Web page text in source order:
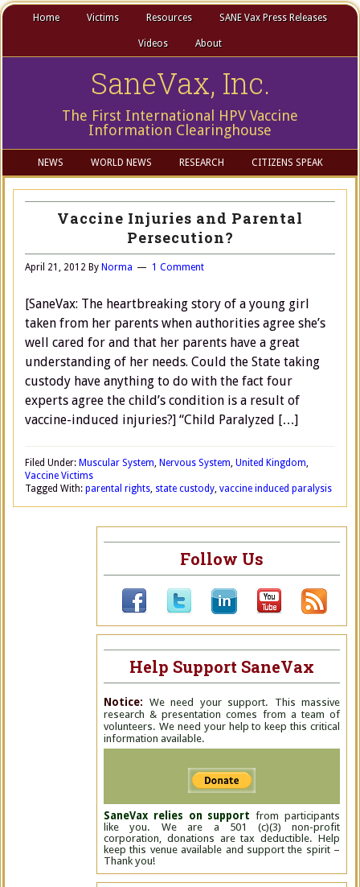
Home Victims Resources SANE Vax Press Releases
Videos About
SaneVax, Inc.
The First International HPV Vaccine
Information Clearinghouse
NEWS WORLD NEWS RESEARCH CITIZENS SPEAK
Vaccine Injuries and Parental
Persecution?
April 21, 2012 By Norma 1 Comment
[SaneVax: The heartbreaking story of a young girl
taken from her parents when authorities agree she’s
well cared for and that her parents have a great
understanding of her needs. Could the State taking
custody have anything to do with the fact four
experts agree the child’s condition is a result of
vaccine-induced injuries?] “Child Paralyzed […]
Filed Under: Muscular System, Nervous System, United Kingdom,
Vaccine Victims
Tagged With: parental rights, state custody, vaccine induced paralysis
Follow Us
Help Support SaneVax
Notice: We need your support. This massive
research & presentation comes from a team of
volunteers. We need your help to keep this critical
information available.
SaneVax relies on support from participants
like you. We are a 501 (c)(3) non-profit
corporation, donations are tax deductible. Help
keep this venue available and support the spirit –
Thank you!